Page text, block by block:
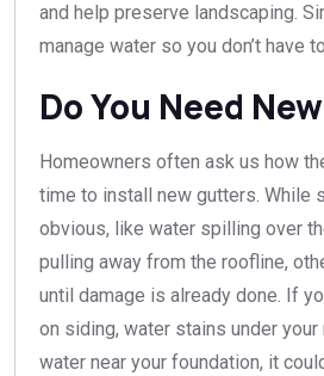
and help preserve landscaping.
manage water so you don’t have
Do You Need
Homeowners often ask us how
time to install new gutters. While
obvious, like water spilling over
pulling away from the roofline,
until damage is already done. If
on siding, water stains under
water near your foundation, it